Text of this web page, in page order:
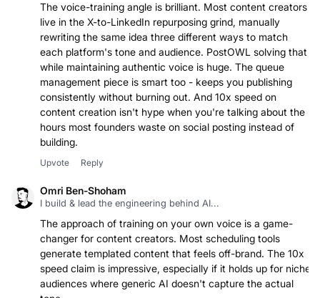
The voice-training angle is brilliant. Most content creators
live in the X-to-LinkedIn repurposing grind, manually
rewriting the same idea three different ways to match
each platform's tone and audience. PostOWL solving that
while maintaining authentic voice is huge. The queue
management piece is smart too - keeps you publishing
consistently without burning out. And 10x speed on
content creation isn't hype when you're talking about the
hours most founders waste on social posting instead of
building.
Upvote Reply
Omri Ben-Shoham
I build & lead the engineering behind AI...
The approach of training on your own voice is a game-
changer for content creators. Most scheduling tools
generate templated content that feels off-brand. The 10x
speed claim is impressive, especially if it holds up for niche
audiences where generic AI doesn't capture the actual